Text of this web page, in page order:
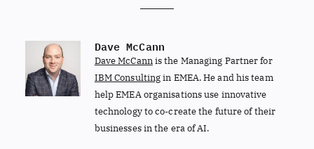
Dave McCann
Dave McCannis the Managing Partner for
IBM Consultingin EMEA. He and his team
help EMEA organisations use innovative
technology to co-create the future of their
businesses in the era of AI.